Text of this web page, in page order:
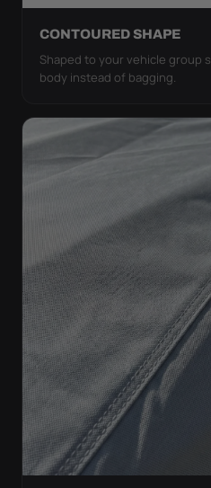
CONTOURED SHAPE
Shaped to your vehicle group
body instead of bagging.